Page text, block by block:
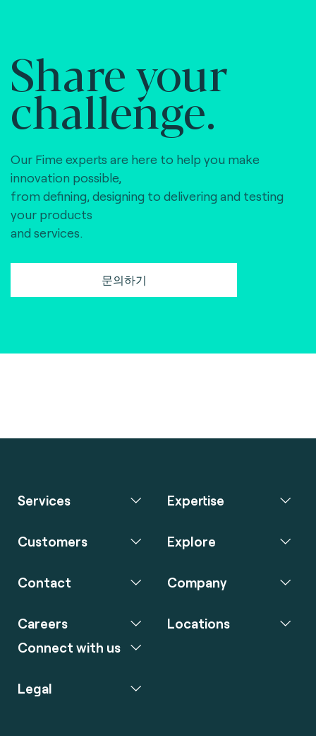
Share your
challenge.
Our Fime experts are here to help you make
innovation possible,
from defining, designing to delivering and testing
your products
and services.
문의하기
Services Expertise
Customers Explore
Contact Company
Careers
Connect with us
Locations
Legal